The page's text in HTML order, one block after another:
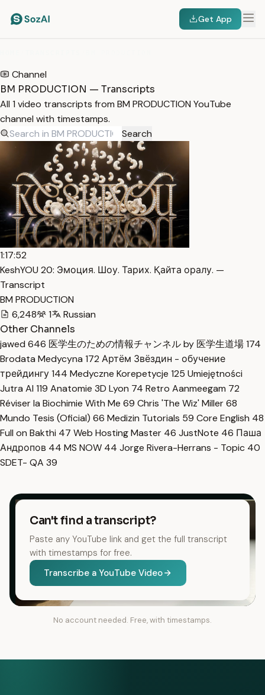
Get App
Channel
BM PRODUCTION — Transcripts
All 1 video transcripts from BM PRODUCTION YouTube
channel with timestamps.
Search
1:17:52
KeshYOU 20: Эмоция. Шоу. Тарих. Қайта оралу. —
Transcript
BM PRODUCTION
6,248
1
Russian
Other Channels
jawed 646 医学生のための情報チャンネル by 医学生道場174
Brodata Medycyna 172 Артём Звёздин - обучение
трейдингу144 Medyczne Korepetycje 125 Umiejętności
Jutra AI 119 Anatomie 3D Lyon 74 Retro Aanmeegam 72
Réviser la Biochimie With Me 69 Chris 'The Wiz' Miller68
Mundo Tesis (Oficial) 66 Medizin Tutorials 59 Core English 48
Full on Bakthi 47 Web Hosting Master 46 JustNote 46 Паша
Андропов 44 MS NOW 44 Jorge Rivera-Herrans - Topic 40
SDET- QA 39
Can't find a transcript?
Paste any YouTube link and get the full transcript
with timestamps for free.
Transcribe a YouTube Video
No account needed. Free, with timestamps.